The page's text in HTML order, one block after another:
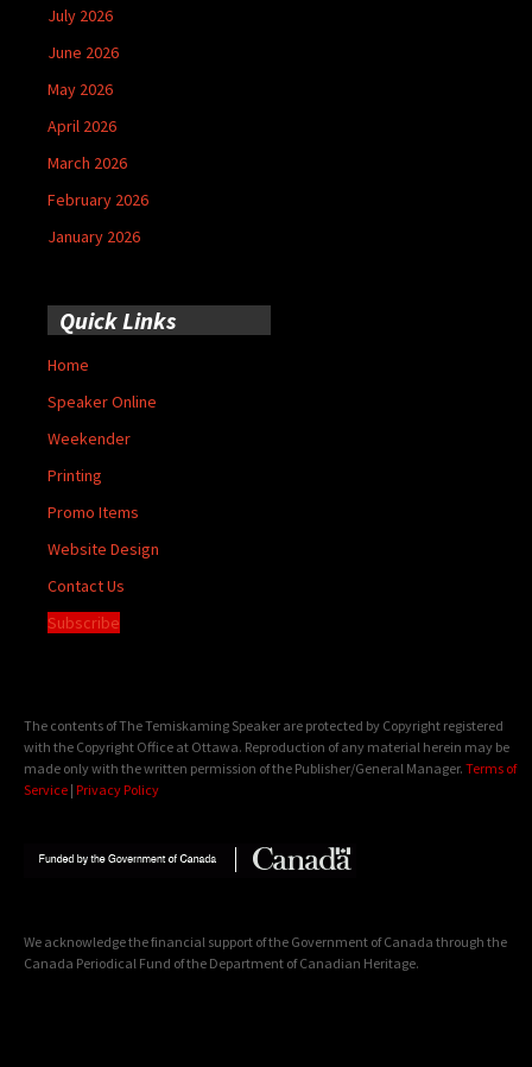
July 2026
June 2026
May 2026
April 2026
March 2026
February 2026
January 2026
Quick Links
Home
Speaker Online
Weekender
Printing
Promo Items
Website Design
Contact Us
Subscribe
The contents of The Temiskaming Speaker are protected by Copyright registered
with the Copyright Office at Ottawa. Reproduction of any material herein may be
made only with the written permission of the Publisher/General Manager. Terms of
Service | Privacy Policy
We acknowledge the financial support of the Government of Canada through the
Canada Periodical Fund of the Department of Canadian Heritage.